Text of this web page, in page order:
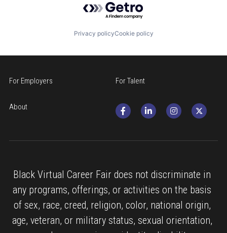
Privacy policyCookie policy
For Employers For Talent
About
Black Virtual Career Fair does not discriminate in
any programs, offerings, or activities on the basis
of sex, race, creed, religion, color, national origin,
age, veteran, or military status, sexual orientation,